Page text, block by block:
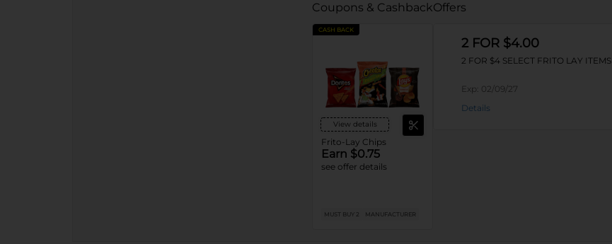
Coupons & Cashback
CASH BACK
View details
Frito-Lay Chips
Earn $0.75
see offer details
MUST BUY 2 MANUFACTURER
Offers
2 FOR $4.00
2 FOR $4 SELECT FRITO LAY ITEMS
Exp: 02/09/27
Details